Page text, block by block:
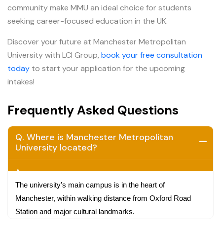
community make MMU an ideal choice for students
seeking career-focused education in the UK.
Discover your future at Manchester Metropolitan
University with LCI Group, book your free consultation
today to start your application for the upcoming
intakes!
Frequently Asked Questions
Q. Where is Manchester Metropolitan
University located?
A.
The university’s main campus is in the heart of
Manchester, within walking distance from Oxford Road
Station and major cultural landmarks.